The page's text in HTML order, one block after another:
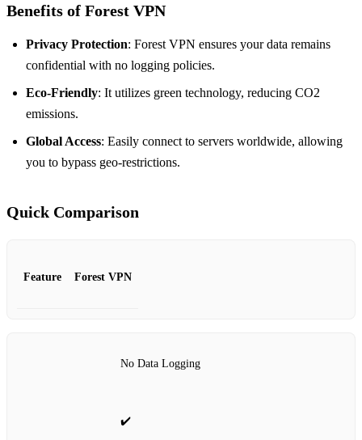
Benefits of Forest VPN
Privacy Protection: Forest VPN ensures your data remains
confidential with no logging policies.
Eco-Friendly: It utilizes green technology, reducing CO2
emissions.
Global Access: Easily connect to servers worldwide, allowing
you to bypass geo-restrictions.
Quick Comparison
Feature Forest VPN
No Data Logging
✔️